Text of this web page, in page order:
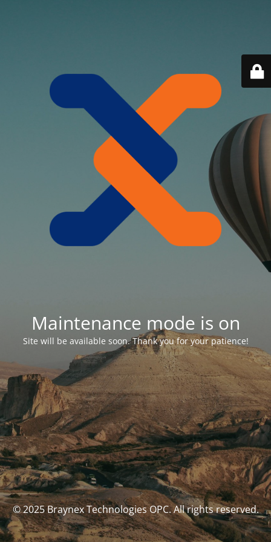
Maintenance mode is on
Site will be available soon. Thank you for your patience!
© 2025 Braynex Technologies OPC. All rights reserved.